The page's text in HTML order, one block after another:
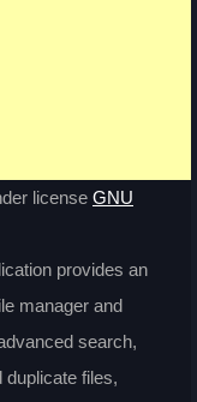
license GNU
provides an
manager and
search,
duplicate files,